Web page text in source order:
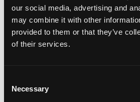
our social media, advertising and
may combine it with other
provided to them or that they’ve
of their services.
Selection
Necessary
July 2, 2026•5 min read
Velstar in the Running
European Agency